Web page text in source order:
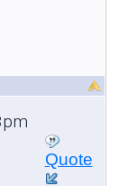
Quote